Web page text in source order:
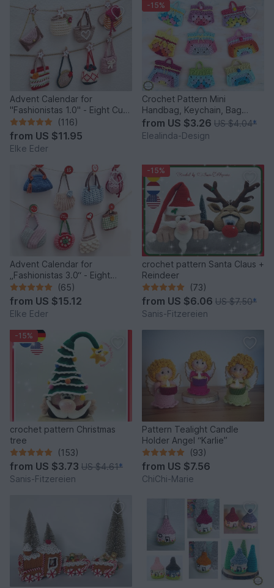
Advent Calendar for
"Fashionistas 1.0" - Eight Cute
Little Bags
(116)
from US $11.95
Elke Eder
-15%
Crochet Pattern Mini
Handbag, Keychain, Bag
Charm, Advent Calendar DIY
Idea
from US $3.26 US $4.04*
Elealinda-Design
Advent Calendar for
„Fashionistas 3.0“ - Eight
fantastic bag models
(65)
from US $15.12
Elke Eder
-15%
crochet pattern Santa Claus +
Reindeer
(73)
from US $6.06 US $7.50*
Sanis-Fitzereien
-15%
crochet pattern Christmas
tree
(153)
from US $3.73 US $4.61*
Sanis-Fitzereien
Pattern Tealight Candle
Holder Angel “Karlie”
(93)
from US $7.56
ChiChi-Marie